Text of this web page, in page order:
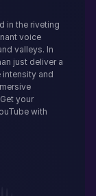
in the riveting
voice
valleys. In
just deliver a
and
your
with